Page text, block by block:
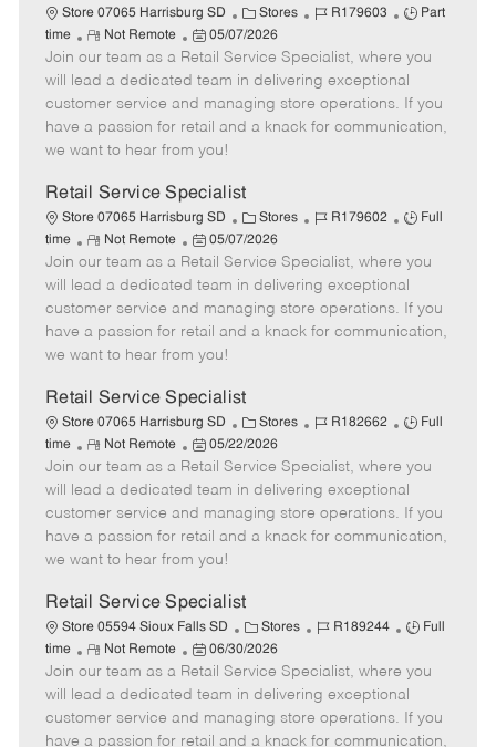
t
e
Store 07065 Harrisburg SD
C
a
t
e
g
o
Stores
J
b
I
d
R179603
J
b
T
y
p
Part
time
R
e
m
o
t
e
Not Remote
P
o
s
t
e
d
a
t
e
05/07/2026
Join our team as a Retail Service Specialist, where you
will lead a dedicated team in delivering exceptional
customer service and managing store operations. If you
have a passion for retail and a knack for communication,
we want to hear from you!
Retail Service Specialist
Store 07065 Harrisburg SD
C
a
t
e
g
o
Stores
J
b
I
d
R179602
J
b
T
y
p
Full
time
R
e
m
o
t
e
Not Remote
P
o
s
t
e
d
a
t
e
05/07/2026
Join our team as a Retail Service Specialist, where you
will lead a dedicated team in delivering exceptional
customer service and managing store operations. If you
have a passion for retail and a knack for communication,
we want to hear from you!
Retail Service Specialist
Store 07065 Harrisburg SD
C
a
t
e
g
o
Stores
J
b
I
d
R182662
J
b
T
y
p
Full
time
R
e
m
o
t
e
Not Remote
P
o
s
t
e
d
a
t
e
05/22/2026
Join our team as a Retail Service Specialist, where you
will lead a dedicated team in delivering exceptional
customer service and managing store operations. If you
have a passion for retail and a knack for communication,
we want to hear from you!
Retail Service Specialist
Store 05594 Sioux Falls SD
C
a
t
e
g
o
Stores
J
b
I
d
R189244
J
b
T
y
p
Full
time
R
e
m
o
t
Not Remote
P
o
s
t
e
06/30/2026
Join our team as a Retail Service Specialist, where you
will lead a dedicated team in delivering exceptional
customer service and managing store operations. If you
have a passion for retail and a knack for communication,